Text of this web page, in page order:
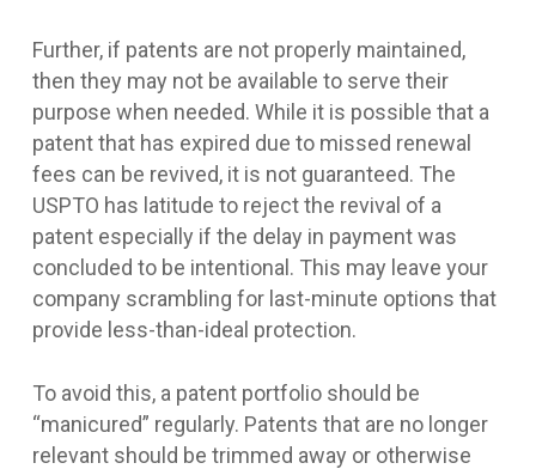
Further, if patents are not properly maintained,
then they may not be available to serve their
purpose when needed. While it is possible that a
patent that has expired due to missed renewal
fees can be revived, it is not guaranteed. The
USPTO has latitude to reject the revival of a
patent especially if the delay in payment was
concluded to be intentional. This may leave your
company scrambling for last-minute options that
provide less-than-ideal protection.
To avoid this, a patent portfolio should be
“manicured” regularly. Patents that are no longer
relevant should be trimmed away or otherwise